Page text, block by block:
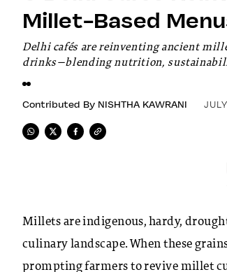
Millet-Based
Delhi cafés are reinventing ancient
drinks—blending nutrition,
Contributed By NISHTHA KAWRANI
Millets are indigenous, hardy,
culinary landscape. When these
prompting farmers to revive millet